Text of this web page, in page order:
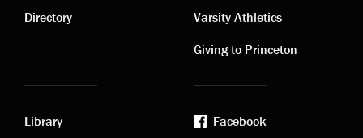
links
Directory
links
Varsity Athletics
Giving to Princeton
Library
Facebook